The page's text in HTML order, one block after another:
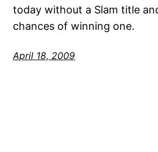
today without a Slam title
chances of winning one.
April 18, 2009